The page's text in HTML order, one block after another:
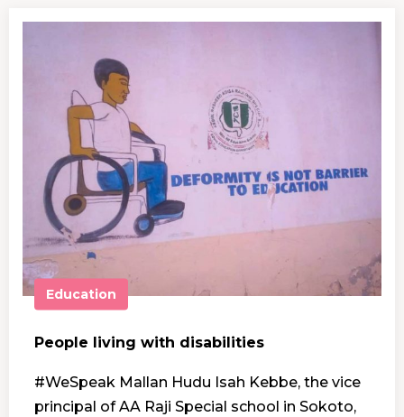
Education
People living with disabilities
#WeSpeak Mallan Hudu Isah Kebbe, the vice
principal of AA Raji Special school in Sokoto,